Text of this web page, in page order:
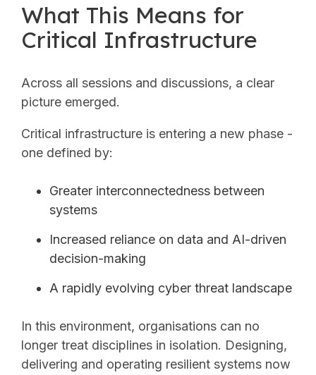
What This Means for
Critical Infrastructure
Across all sessions and discussions, a clear
picture emerged.
Critical infrastructure is entering a new phase -
one defined by:
Greater interconnectedness between
systems
Increased reliance on data and AI-driven
decision-making
A rapidly evolving cyber threat landscape
In this environment, organisations can no
longer treat disciplines in isolation. Designing,
delivering and operating resilient systems now